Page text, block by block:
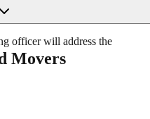
officer will address the
Movers